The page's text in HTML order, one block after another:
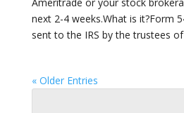
next 2-4 weeks.What is it?Form
sent to the IRS by the trustees
« Older Entries